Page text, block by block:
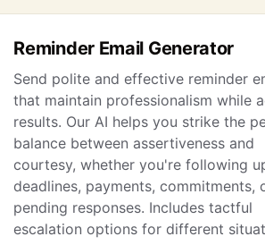
Reminder Email Generator
Send polite and effective reminder
that maintain professionalism while
results. Our AI helps you strike the
balance between assertiveness and
courtesy, whether you're following
deadlines, payments, commitments,
pending responses. Includes tactful
escalation options for different